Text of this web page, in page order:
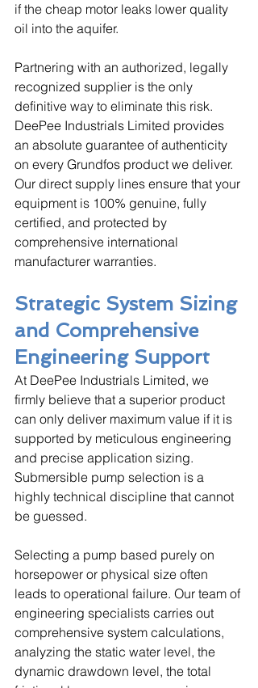
if the cheap motor leaks lower quality
oil into the aquifer.
Partnering with an authorized, legally
recognized supplier is the only
definitive way to eliminate this risk.
DeePee Industrials Limited provides
an absolute guarantee of authenticity
on every Grundfos product we deliver.
Our direct supply lines ensure that your
equipment is 100% genuine, fully
certified, and protected by
comprehensive international
manufacturer warranties.
Strategic System Sizing
and Comprehensive
Engineering Support
At DeePee Industrials Limited, we
firmly believe that a superior product
can only deliver maximum value if it is
supported by meticulous engineering
and precise application sizing.
Submersible pump selection is a
highly technical discipline that cannot
be guessed.
Selecting a pump based purely on
horsepower or physical size often
leads to operational failure. Our team of
engineering specialists carries out
comprehensive system calculations,
analyzing the static water level, the
dynamic drawdown level, the total